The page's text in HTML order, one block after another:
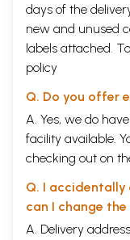
days of the
new and unused
labels attached.
policy
Q. Do you offer
A. Yes, we do
facility available.
checking out on
Q. I accidentally
can I change
A. Delivery